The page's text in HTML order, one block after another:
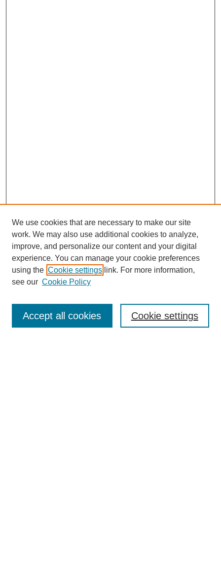
Enter search terms:
We use cookies that are necessary to make our site
work. We may also use additional cookies to analyze,
improve, and personalize our content and your digital
experience. You can manage your cookie preferences
using the Cookie settings link. For more information,
see our Cookie Policy
Cookie settings
Accept all cookies